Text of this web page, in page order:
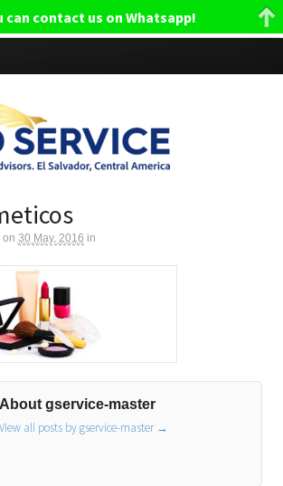
on 30 May, 2016 in
About gservice-master
View all posts by gservice-master →
can contact us on Whatsapp!